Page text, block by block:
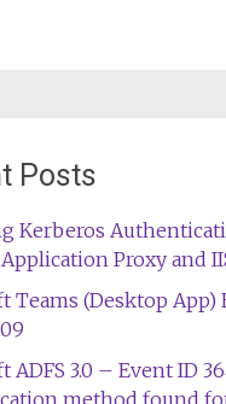
Posts
Kerberos
Proxy and
Teams (Desktop App)
ADFS 3.0 – Event ID
method found